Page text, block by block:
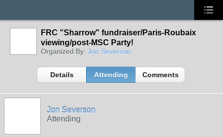
FRC "Sharrow" fundraiser/Paris-Roubaix
viewing/post-MSC Party!
Organized By: Jon Severson
Details Attending Comments
Jon Severson
Attending